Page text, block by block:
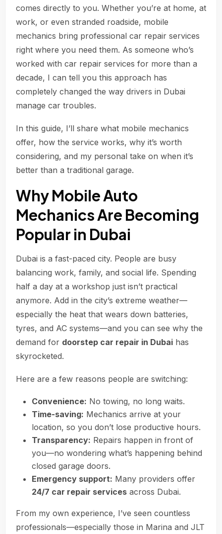
comes directly to you. Whether you’re at home, at
work, or even stranded roadside, mobile
mechanics bring professional car repair services
right where you need them. As someone who’s
worked with car repair services for more than a
decade, I can tell you this approach has
completely changed the way drivers in Dubai
manage car troubles.
In this guide, I’ll share what mobile mechanics
offer, how the service works, why it’s worth
considering, and my personal take on when it’s
better than a traditional garage.
Why Mobile Auto
Mechanics Are Becoming
Popular in Dubai
Dubai is a fast-paced city. People are busy
balancing work, family, and social life. Spending
half a day at a workshop just isn’t practical
anymore. Add in the city’s extreme weather—
especially the heat that wears down batteries,
tyres, and AC systems—and you can see why the
demand for doorstep car repair in Dubai has
skyrocketed.
Here are a few reasons people are switching:
Convenience: No towing, no long waits.
Time-saving: Mechanics arrive at your
location, so you don’t lose productive hours.
Transparency: Repairs happen in front of
you—no wondering what’s happening behind
closed garage doors.
Emergency support: Many providers offer
24/7 car repair services across Dubai.
From my own experience, I’ve seen countless
professionals—especially those in Marina and JLT